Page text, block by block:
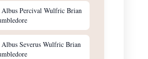
Albus Percival Wulfric Brian
Albus Severus Wulfric Brian